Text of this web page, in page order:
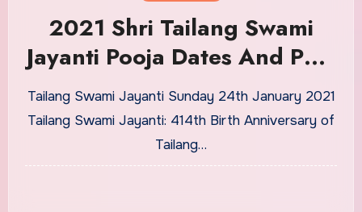
2021 Shri Tailang Swami
Jayanti Pooja Dates And Puja
Timings
Tailang Swami Jayanti Sunday 24th January 2021
Tailang Swami Jayanti: 414th Birth Anniversary of
Tailang…